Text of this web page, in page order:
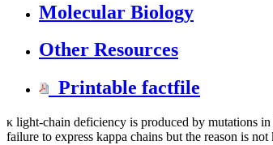
Molecular Biology
Other Resources
Printable factfile
κ light-chain deficiency is produced by mutations
failure to express kappa chains but the reason is